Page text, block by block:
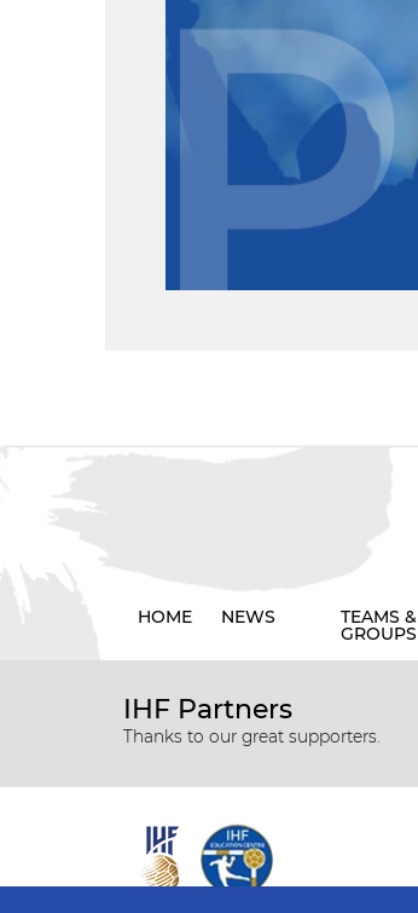
HOME NEWS TEAMS &
GROUPS
IHF Partners
Thanks to our great supporters.